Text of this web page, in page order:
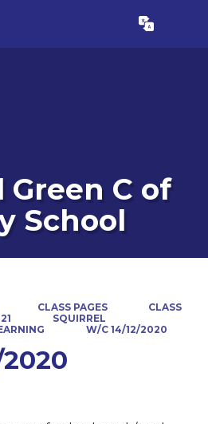
Translate
Green C of
School
CLASS PAGES
CLASS
SQUIRREL
W/C 14/12/2020